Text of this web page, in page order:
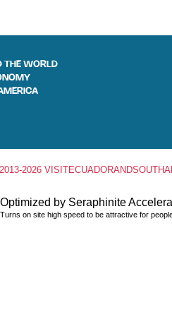
THE WORLD
2026
Optimized by Seraphinite
Turns on site high speed to be attractive for